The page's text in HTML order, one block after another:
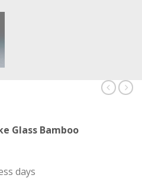
Glass Bamboo
days